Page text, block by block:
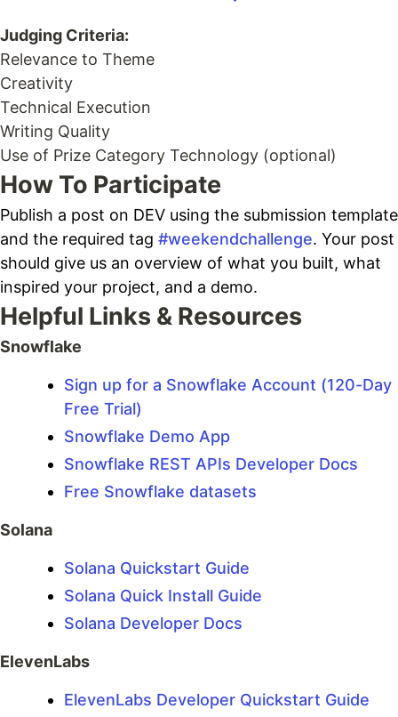
Judging Criteria:
Relevance to Theme
Creativity
Technical Execution
Writing Quality
Use of Prize Category Technology (optional)
How To Participate
Publish a post on DEV using the submission template
and the required tag #weekendchallenge. Your post
should give us an overview of what you built, what
inspired your project, and a demo.
Helpful Links & Resources
Snowflake
Sign up for a Snowflake Account (120-Day
Free Trial)
Snowflake Demo App
Snowflake REST APIs Developer Docs
Free Snowflake datasets
Solana
Solana Quickstart Guide
Solana Quick Install Guide
Solana Developer Docs
ElevenLabs
ElevenLabs Developer Quickstart Guide